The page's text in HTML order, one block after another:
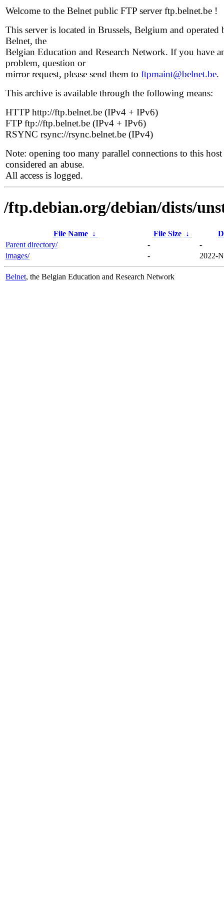
Welcome to the Belnet public FTP server ftp.belnet.be !
This server is located in Brussels, Belgium and operated
Belnet, the
Belgian Education and Research Network. If you have
problem, question or
mirror request, please send them to ftpmaint@belnet.be.
This archive is available through the following means:
HTTP http://ftp.belnet.be (IPv4 + IPv6)
FTP ftp://ftp.belnet.be (IPv4 + IPv6)
RSYNC rsync://rsync.belnet.be (IPv4)
Note: opening too many parallel connections to this host
considered an abuse.
All access is logged.
/ftp.debian.org/debian/dists/
File Name ↓ File Size ↓
Parent directory/
-
-
images/
- 2022-
Belnet, the Belgian Education and Research Network